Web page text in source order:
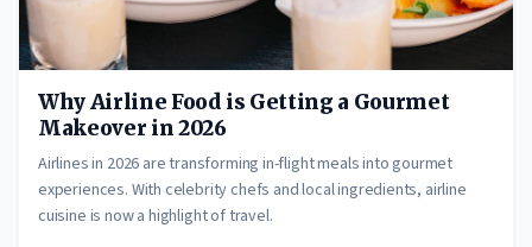
Why Airline Food is Getting a Gourmet
Makeover in 2026
Airlines in 2026 are transforming in-flight meals into gourmet
experiences. With celebrity chefs and local ingredients, airline
cuisine is now a highlight of travel.